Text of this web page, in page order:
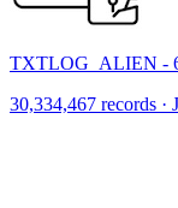
TXTLOG_ALIEN -
30,334,467 records ·